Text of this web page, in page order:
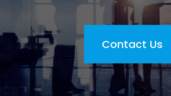
Contact Us